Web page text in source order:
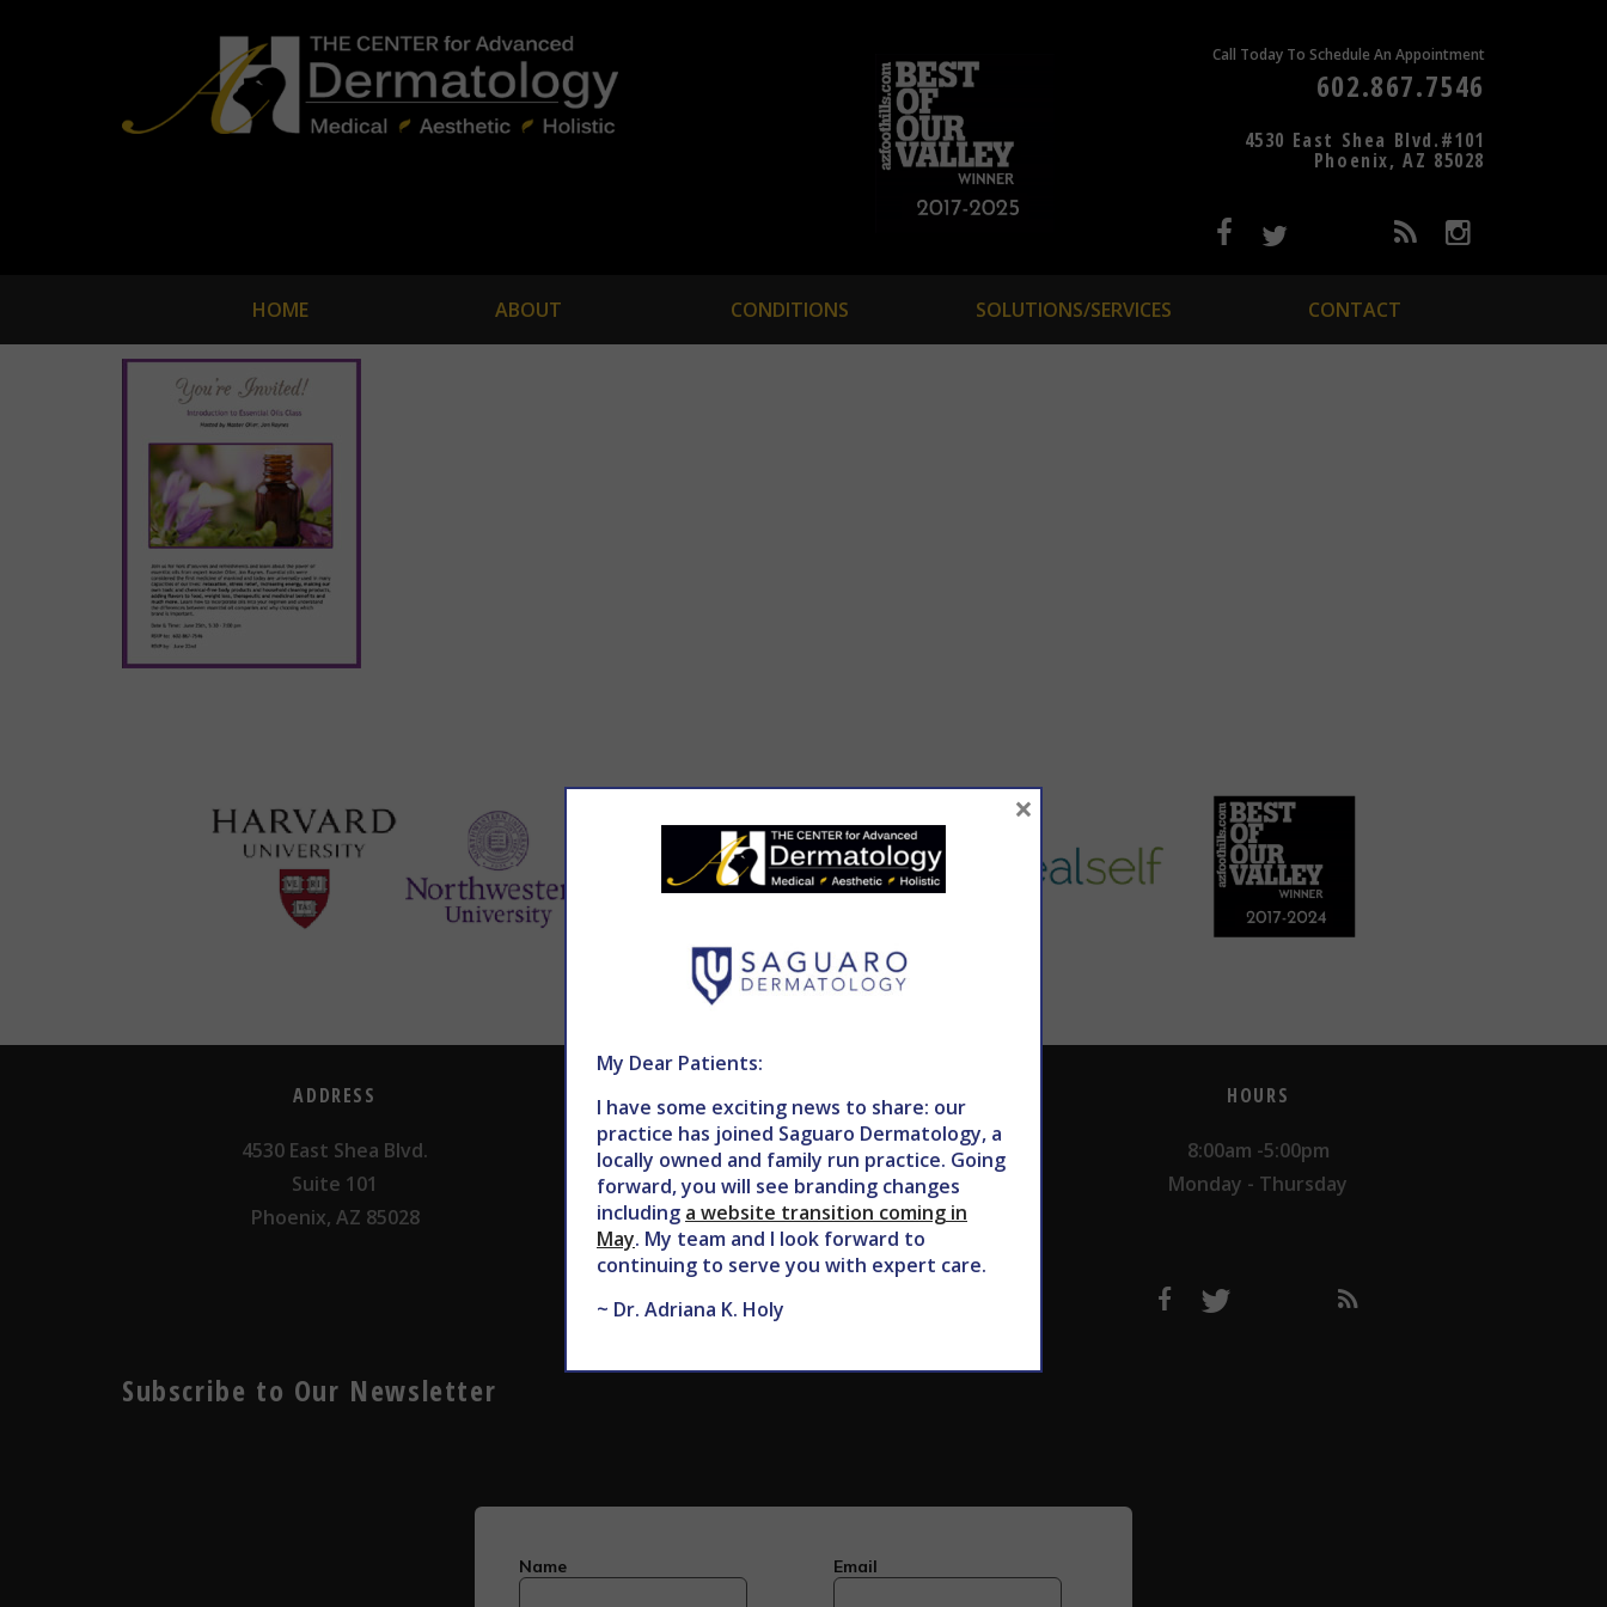
Call Today To Schedule An Appointment
602.867.7546
4530 East Shea Blvd.#101
Phoenix, AZ 85028
HOME ABOUT CONDITIONS SOLUTIONS/SERVICES CONTACT
ADDRESS
4530 East Shea Blvd.
Suite 101
Phoenix, AZ 85028
CALL TODAY TO SCHEDULE AN APPOINTMENT
602.867.7546
HOURS
8:00am -5:00pm
Monday - Thursday
Subscribe to Our Newsletter
My Dear Patients:
I have some exciting news to share: our
practice has joined Saguaro Dermatology, a
locally owned and family run practice. Going
forward, you will see branding changes
including a website transition coming in
May. My team and I look forward to
continuing to serve you with expert care.
~ Dr. Adriana K. Holy
×